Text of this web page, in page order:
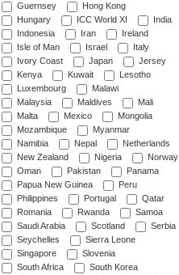
Guernsey
Hong Kong
Hungary
ICC World XI
India
Indonesia
Iran
Ireland
Isle of Man
Israel
Italy
Ivory Coast
Japan
Jersey
Kenya
Kuwait
Lesotho
Luxembourg
Malawi
Malaysia
Maldives
Mali
Malta
Mexico
Mongolia
Mozambique
Myanmar
Namibia
Nepal
Netherlands
New Zealand
Nigeria
Norway
Oman
Pakistan
Panama
Papua New Guinea
Peru
Philippines
Portugal
Qatar
Romania
Rwanda
Samoa
Saudi Arabia
Scotland
Serbia
Seychelles
Sierra Leone
Singapore
Slovenia
South Africa
South Korea